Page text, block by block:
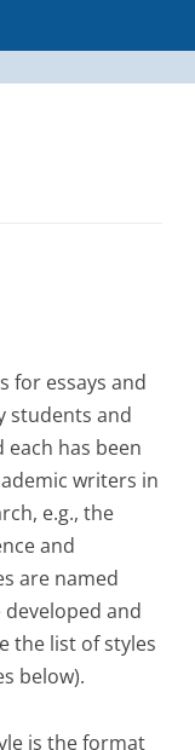
for essays and
students and
has been
writers in
e.g., the
and
are named
and
the list of styles
below).
is the format